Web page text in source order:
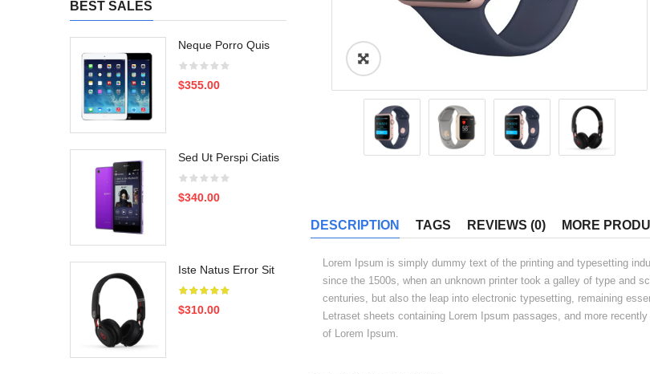
BEST SALES
Neque Porro Quis
$355.00
Sed Ut Perspi Ciatis
$340.00
Iste Natus Error Sit
$310.00
DESCRIPTION TAGS REVIEWS (0) MORE
Lorem Ipsum is simply dummy text of the printing and typesetting
since the 1500s, when an unknown printer took a galley of type and
centuries, but also the leap into electronic typesetting, remaining
Letraset sheets containing Lorem Ipsum passages, and more
of Lorem Ipsum.